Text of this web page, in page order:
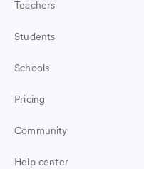
Teachers
Students
Schools
Pricing
Community
Help center